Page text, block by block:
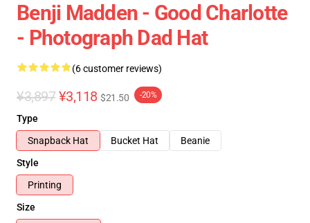
Benji Madden - Good Charlotte
- Photograph Dad Hat
(6 customer reviews)
¥3,897 ¥3,118 $21.50 -20%
Type
Snapback Hat
Bucket Hat
Beanie
Style
Printing
Size